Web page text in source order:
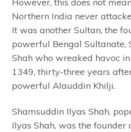
However, this does not
Northern India never
It was another Sultan, the
powerful Bengal Sultanate,
Shah who wreaked havoc
1349, thirty-three years
powerful Alauddin Khilji.
Shamsuddin Ilyas Shah,
Ilyas Shah, was the founder